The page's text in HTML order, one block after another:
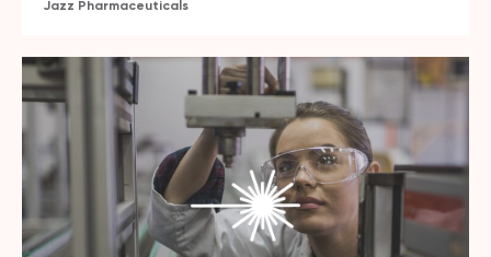
Jazz Pharmaceuticals